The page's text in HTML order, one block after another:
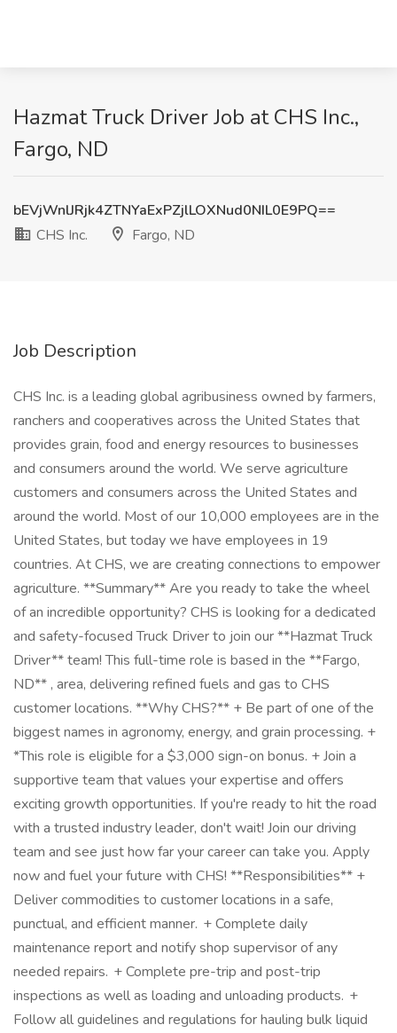
Hazmat Truck Driver Job at CHS Inc.,
Fargo, ND
bEVjWnlJRjk4ZTNYaExPZjlLOXNud0NIL0E9PQ==
CHS Inc.
Fargo, ND
Job Description
CHS Inc. is a leading global agribusiness owned by farmers,
ranchers and cooperatives across the United States that
provides grain, food and energy resources to businesses
and consumers around the world. We serve agriculture
customers and consumers across the United States and
around the world. Most of our 10,000 employees are in the
United States, but today we have employees in 19
countries. At CHS, we are creating connections to empower
agriculture. **Summary** Are you ready to take the wheel
of an incredible opportunity? CHS is looking for a dedicated
and safety-focused Truck Driver to join our **Hazmat Truck
Driver** team! This full-time role is based in the **Fargo,
ND** , area, delivering refined fuels and gas to CHS
customer locations. **Why CHS?** + Be part of one of the
biggest names in agronomy, energy, and grain processing. +
*This role is eligible for a $3,000 sign-on bonus. + Join a
supportive team that values your expertise and offers
exciting growth opportunities. If you're ready to hit the road
with a trusted industry leader, don't wait! Join our driving
team and see just how far your career can take you. Apply
now and fuel your future with CHS! **Responsibilities** +
Deliver commodities to customer locations in a safe,
punctual, and efficient manner. + Complete daily
maintenance report and notify shop supervisor of any
needed repairs. + Complete pre-trip and post-trip
inspections as well as loading and unloading products. +
Follow all guidelines and regulations for hauling bulk liquid